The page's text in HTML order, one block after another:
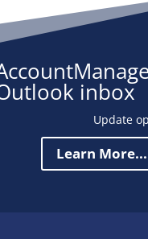
inbox
Update
Learn